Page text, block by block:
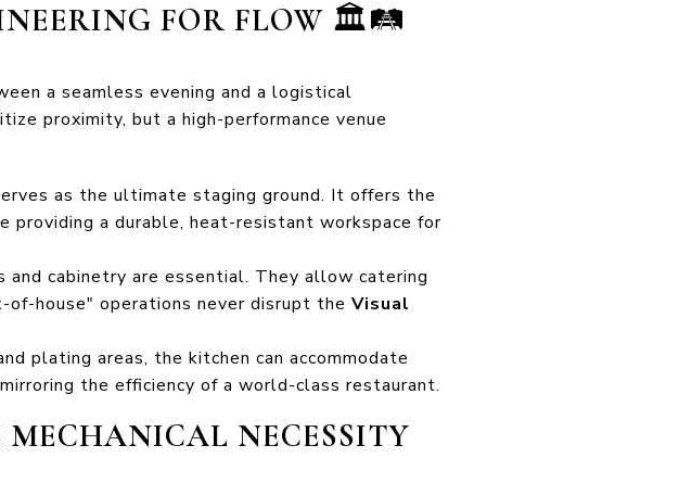
FOR FLOW 🏛️🛤️
a seamless evening and a logistical
proximity, but a high-performance venue
as the ultimate staging ground. It offers the
providing a durable, heat-resistant workspace for
and cabinetry are essential. They allow catering
house" operations never disrupt the Visual
plating areas, the kitchen can accommodate
the efficiency of a world-class restaurant.
MECHANICAL NECESSITY